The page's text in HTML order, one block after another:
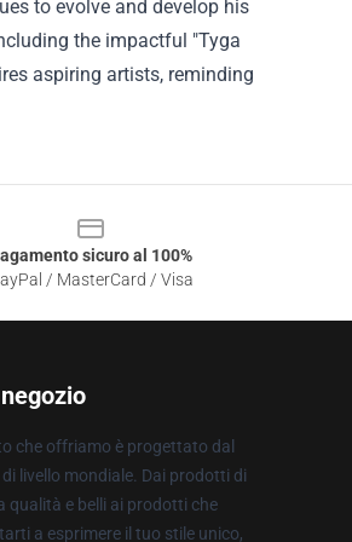
to evolve and develop his
the impactful "Tyga
aspiring artists, reminding
sicuro al 100%
/ MasterCard / Visa
che offriamo è progettato dal
livello mondiale. Dai prodotti di
qualità e belli ai prodotti che
a esprimere il tuo stile unico,